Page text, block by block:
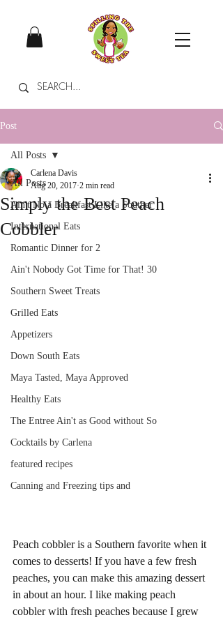
Post
All Posts
Ain't No a Breakfast Like a Souther
International Eats
Romantic Dinner for 2
Ain't Nobody Got Time for That! 30
Southern Sweet Treats
Grilled Eats
Appetizers
Down South Eats
Maya Tasted, Maya Approved
Healthy Eats
The Entree Ain't as Good without So
Cocktails by Carlena
featured recipes
Canning and Freezing tips and
All Posts
Simply the Best Peach
Cobbler
Carlena Davis
Aug 20, 2017 2 min read
Peach cobbler is a Southern favorite when it
comes to desserts! If you have a few fresh
peaches, you can make this amazing dessert
in about an hour. I like making peach
cobbler with fresh peaches because I grew